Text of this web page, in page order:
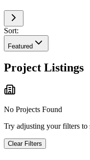
Sort:
Featured
Project Listings
No Projects Found
Try adjusting your filters to
Clear Filters